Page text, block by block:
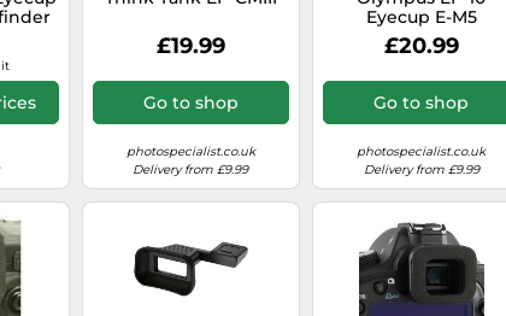
II
£19.99
Go to shop
photospecialist.co.uk
Delivery from £9.99
Eyecup E-M5
£20.99
Go to shop
photospecialist.co.uk
Delivery from £9.99